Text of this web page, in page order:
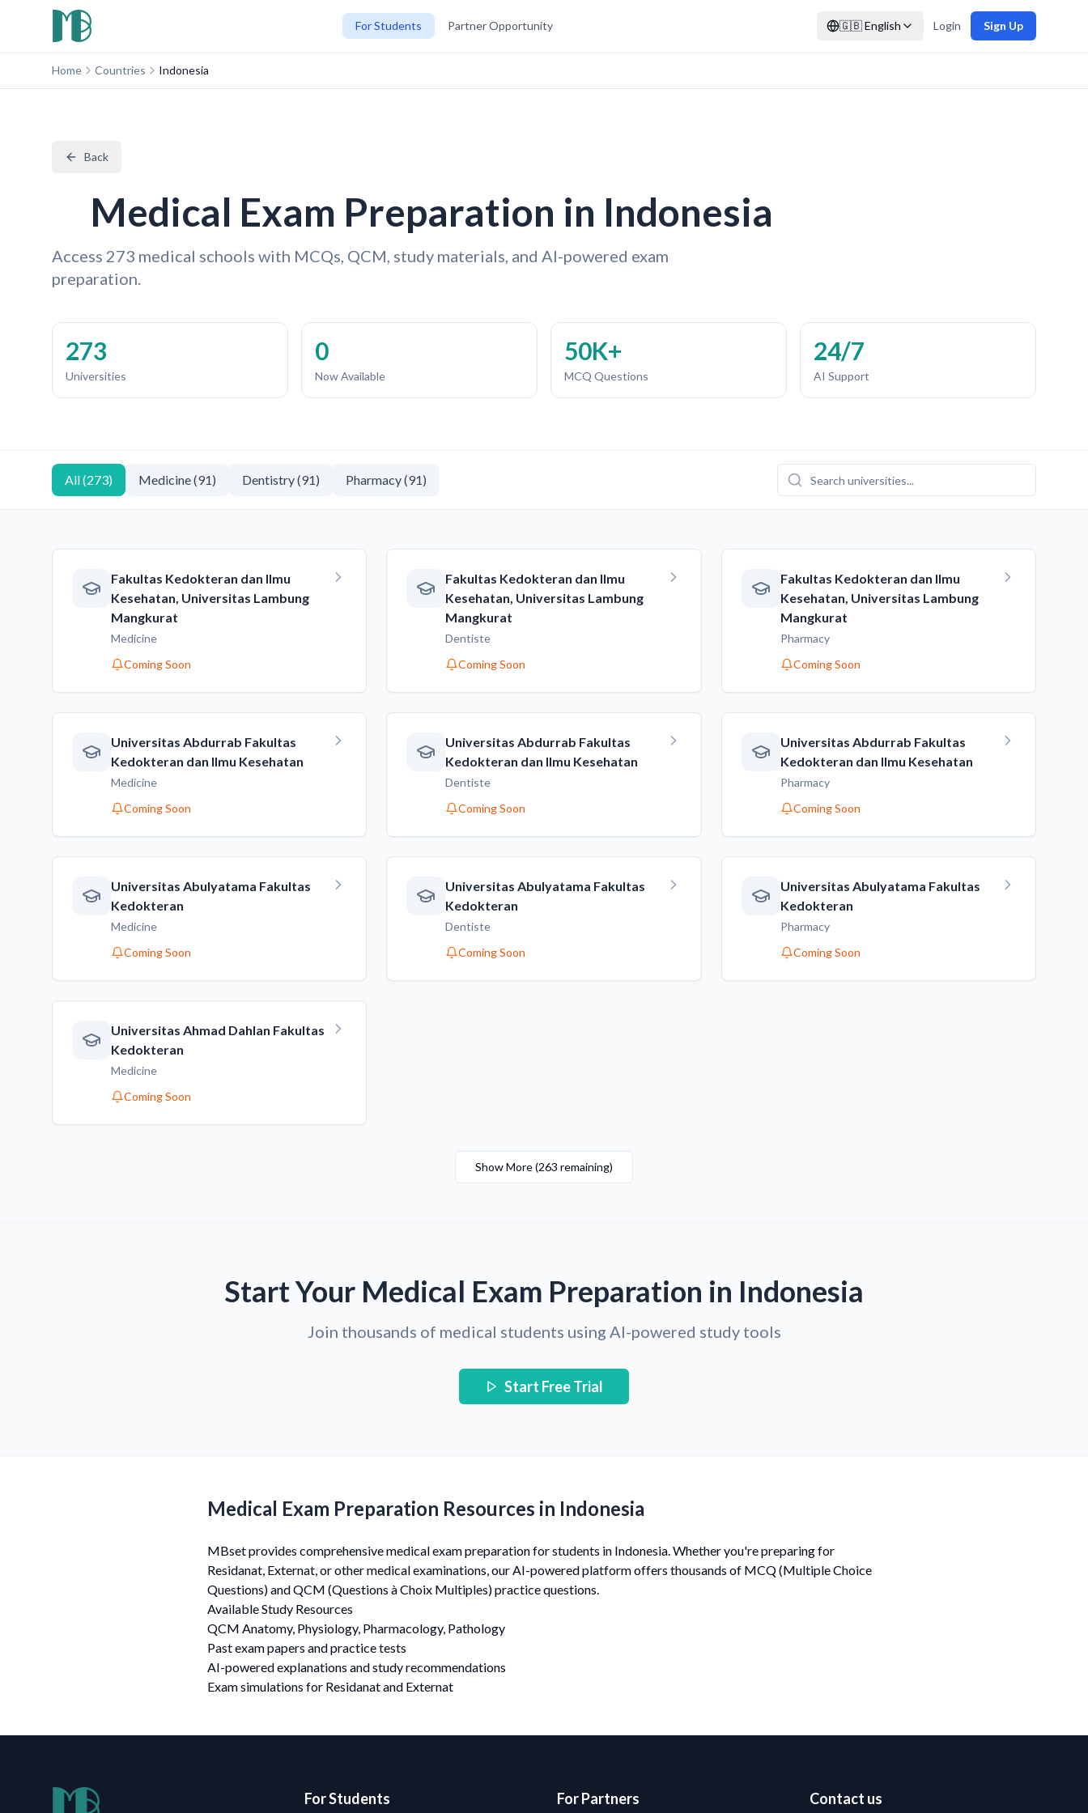
For Students Partner Opportunity 🇬🇧English Login Sign Up
Home Countries Indonesia
Back
Medical Exam Preparation in Indonesia
Access 273 medical schools with MCQs, QCM, study materials, and AI-powered exam
preparation.
273
Universities
0
Now Available
50K+
MCQ Questions
24/7
AI Support
All(273) Medicine(91) Dentistry(91) Pharmacy(91)
Fakultas Kedokteran dan Ilmu
Kesehatan, Universitas Lambung
Mangkurat
Medicine
Coming Soon
Fakultas Kedokteran dan Ilmu
Kesehatan, Universitas Lambung
Mangkurat
Dentiste
Coming Soon
Fakultas Kedokteran dan Ilmu
Kesehatan, Universitas Lambung
Mangkurat
Pharmacy
Coming Soon
Universitas Abdurrab Fakultas
Kedokteran dan Ilmu Kesehatan
Medicine
Coming Soon
Universitas Abdurrab Fakultas
Kedokteran dan Ilmu Kesehatan
Dentiste
Coming Soon
Universitas Abdurrab Fakultas
Kedokteran dan Ilmu Kesehatan
Pharmacy
Coming Soon
Universitas Abulyatama Fakultas
Kedokteran
Medicine
Coming Soon
Universitas Abulyatama Fakultas
Kedokteran
Dentiste
Coming Soon
Universitas Abulyatama Fakultas
Kedokteran
Pharmacy
Coming Soon
Universitas Ahmad Dahlan Fakultas
Kedokteran
Medicine
Coming Soon
Show More(263 remaining)
Start Your Medical Exam Preparation in Indonesia
Join thousands of medical students using AI-powered study tools
Start Free Trial
Medical Exam Preparation Resources in Indonesia
MBset provides comprehensive medical exam preparation for students in Indonesia. Whether you're preparing for
Residanat, Externat, or other medical examinations, our AI-powered platform offers thousands of MCQ (Multiple Choice
Questions) and QCM (Questions à Choix Multiples) practice questions.
Available Study Resources
QCM Anatomy, Physiology, Pharmacology, Pathology
Past exam papers and practice tests
AI-powered explanations and study recommendations
Exam simulations for Residanat and Externat
For Students For Partners Contact us